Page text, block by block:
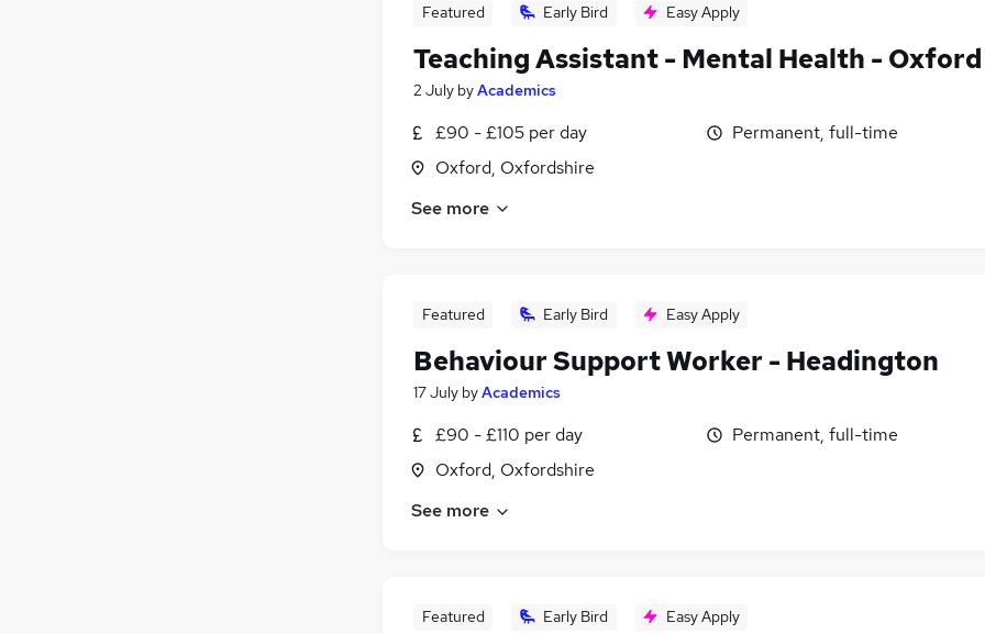
Featured Early Bird Easy Apply
Teaching Assistant - Mental Health - Oxford
2 July byAcademics
£90 - £105 per day
Oxford, Oxfordshire
Permanent, full-time
See more
Featured Early Bird Easy Apply
Behaviour Support Worker - Headington
17 July byAcademics
£90 - £110 per day
Oxford, Oxfordshire
Permanent, full-time
See more
Featured Early Bird Easy Apply